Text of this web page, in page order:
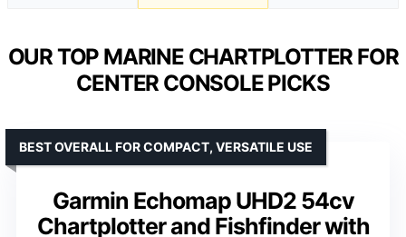
OUR TOP MARINE CHARTPLOTTER FOR
CENTER CONSOLE PICKS
Garmin Echomap UHD2 54cv
Chartplotter and Fishfinder with
BEST OVERALL FOR COMPACT, VERSATILE USE